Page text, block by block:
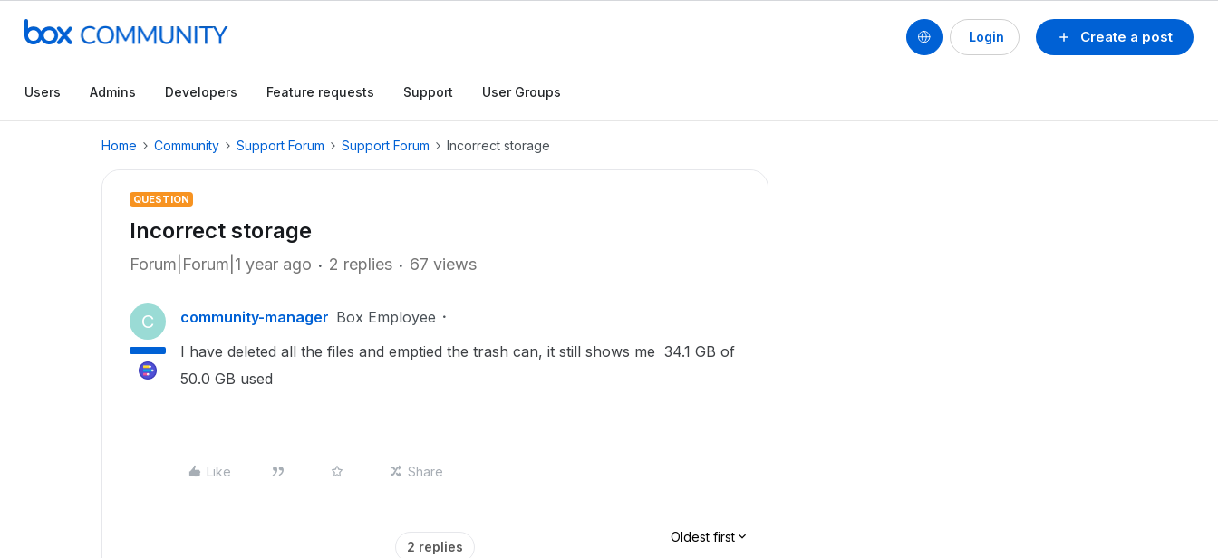
Create a post
Login
Users Admins Developers Feature requests Support User Groups
Home Community Support Forum Support Forum Incorrect storage
QUESTION
Incorrect storage
Forum|Forum|1 year ago 2 replies 67 views
C community-manager Box Employee
I have deleted all the files and emptied the trash can, it still shows me 34.1 GB of
50.0 GB used
Like Share
2 replies
Oldest first